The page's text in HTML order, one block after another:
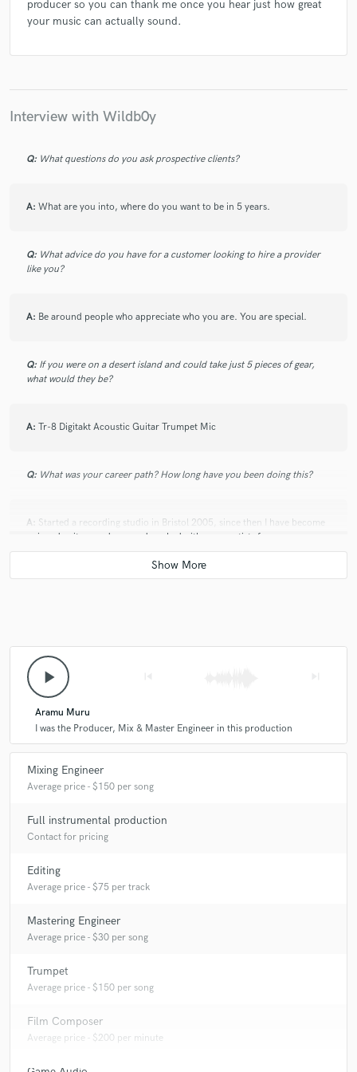
producer so you can thank me once you hear just how great
your music can actually sound.
Interview with Wildb0y
Q: What questions do you ask prospective clients?
A: What are you into, where do you want to be in 5 years.
Q: What advice do you have for a customer looking to hire a provider
like you?
A: Be around people who appreciate who you are. You are special.
Q: If you were on a desert island and could take just 5 pieces of gear,
what would they be?
A: Tr-8 Digitakt Acoustic Guitar Trumpet Mic
Q: What was your career path? How long have you been doing this?
A: Started a recording studio in Bristol 2005, since then I have become
a signed writer producer and worked with many artists from
development projects to artists who have long standing careers,
A:Simple & complex, feel & vibe, weaving between styles.
Q:Which artist would you like to work with and why?
A:Anyone who brings good energy and vibes to a project.
Q:Can you share one music production tip?
A:Finding the songs true nature is where its at.
Q:What type of music do you usually work on?
A:Pop, House, Techno, Folk, Cinematic
Q: What's your strongest skill?
Bringing my musicianship & feel to the production and mixing
process.
play_arrow
Aramu Muru
I was the Producer, Mix & Master Engineer in this production
Mixing Engineer
Average price - $150 per song
Full instrumental production
Contact for pricing
Editing
Average price - $75 per track
Mastering Engineer
Average price - $30 per song
Trumpet
Average price - $150 per song
Film Composer
Average price - $200 per minute